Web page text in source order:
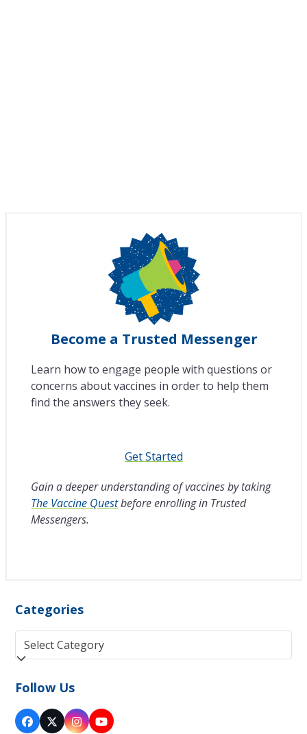
Become a Trusted Messenger
Learn how to engage people with questions or
concerns about vaccines in order to help them
find the answers they seek.
Get Started
Gain a deeper understanding of vaccines by taking
The Vaccine Questbefore enrolling in Trusted
Messengers.
Categories
Categories
Follow Us
Facebook
TwitterInstagram
YouTube